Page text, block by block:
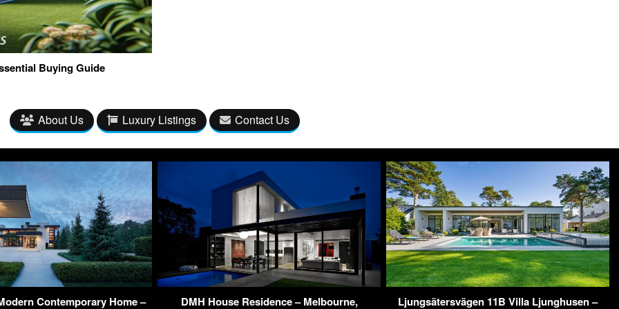
Buying Guide
About Us Luxury Listings Contact Us
Contemporary Home –
DMH House Residence – Melbourne,
Ljungsätersvägen 11B Villa Ljunghusen –